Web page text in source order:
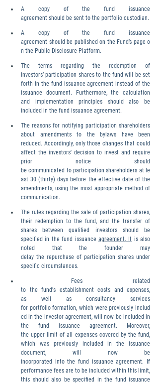
A copy of the fund issuance
agreement should be sent to the portfolio custodian.
A copy of the fund issuance
agreement should be published on the Fund’s page o
n the Public Disclosure Platform.
The terms regarding the redemption of
investors’ participation shares to the fund will be set
forth in the fund issuance agreement instead of the
issuance document. Furthermore, the calculation
and implementation principles should also be
included in the fund issuance agreement.
The reasons for notifying participation shareholders
about amendments to the bylaws have been
reduced. Accordingly, only those changes that could
affect the investors' decision to invest and require
prior notice should
be communicated to participation shareholders at le
ast 30 (thirty) days before the effective date of the
amendments, using the most appropriate method of
communication.
The rules regarding the sale of participation shares,
their redemption to the fund, and the transfer of
shares between qualified investors should be
specified in the fund issuance agreement. It is also
noted that the founder may
delay the repurchase of participation shares under
specific circumstances.
to the fund's establishment costs and expenses,
as well as consultancy services
for portfolio formation, which were previously includ
ed in the investor agreement, will now be included in
the fund issuance agreement. Moreover,
the upper limit of all expenses covered by the fund,
which was previously included in the issuance
document, will now be
incorporated into the fund issuance agreement. If
performance fees are to be included within this limit,
this should also be specified in the fund issuance